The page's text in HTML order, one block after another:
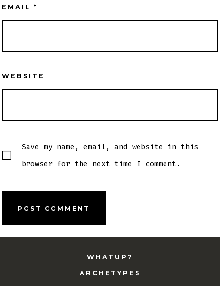
EMAIL *
WEBSITE
Save my name, email, and website in this
browser for the next time I comment.
WHATUP?
ARCHETYPES